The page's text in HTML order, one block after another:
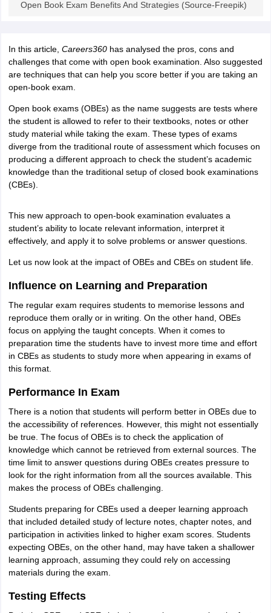
10th Syllabus
Odisha 10th Syllabus
Kerala
Knowledge Olympiad HBCSE Mathematical OlympiadView All
Open Book Exam Benefits And Strategies (Source-Freepik)
In this article, Careers360has analysed the pros, cons and
challenges that come with open book examination. Also suggested
are techniques that can help you score better if you are taking an
open-book exam.
Open book exams (OBEs) as the name suggests are tests where
the student is allowed to refer to their textbooks, notes or other
study material while taking the exam. These types of exams
diverge from the traditional route of assessment which focuses on
producing a different approach to check the student’s academic
knowledge than the traditional setup of closed book examinations
(CBEs).
This new approach to open-book examination evaluates a
student’s ability to locate relevant information, interpret it
effectively, and apply it to solve problems or answer questions.
Let us now look at the impact of OBEs and CBEs on student life.
Influence on Learning and Preparation
The regular exam requires students to memorise lessons and
reproduce them orally or in writing. On the other hand, OBEs
focus on applying the taught concepts. When it comes to
preparation time the students have to invest more time and effort
in CBEs as students to study more when appearing in exams of
this format.
Performance In Exam
There is a notion that students will perform better in OBEs due to
the accessibility of references. However, this might not essentially
be true. The focus of OBEs is to check the application of
knowledge which cannot be retrieved from external sources. The
time limit to answer questions during OBEs creates pressure to
look for the right information from all the sources available. This
makes the process of OBEs challenging.
Students preparing for CBEs used a deeper learning approach
that included detailed study of lecture notes, chapter notes, and
participation in activities linked to higher exam scores. Students
expecting OBEs, on the other hand, may have taken a shallower
learning approach, assuming they could rely on accessing
materials during the exam.
Testing Effects